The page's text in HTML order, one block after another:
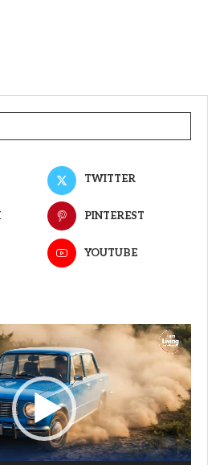
TWITTER
PINTEREST
YOUTUBE